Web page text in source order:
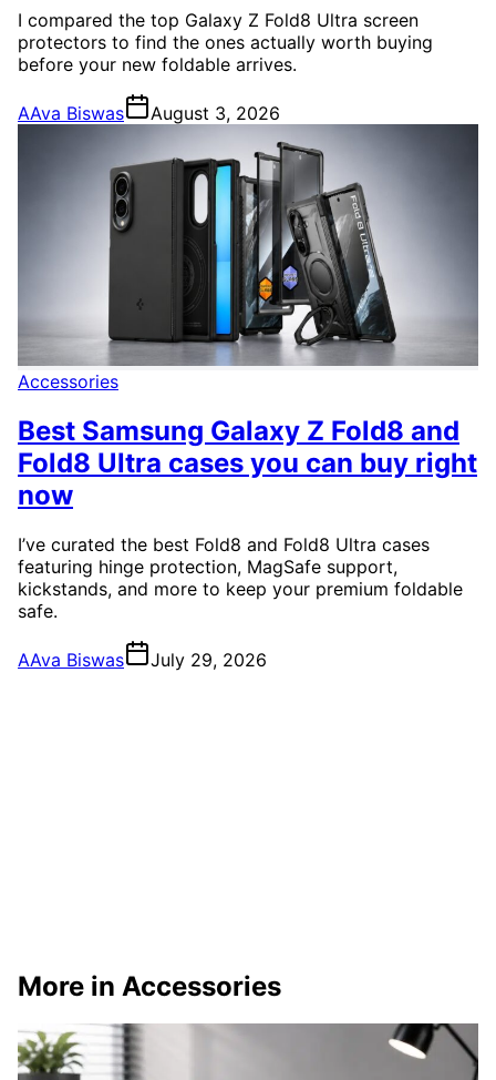
I compared the top Galaxy Z Fold8 Ultra screen
protectors to find the ones actually worth buying
before your new foldable arrives.
AAva Biswas August 3, 2026
Accessories
Best Samsung Galaxy Z Fold8 and
Fold8 Ultra cases you can buy right
now
I’ve curated the best Fold8 and Fold8 Ultra cases
featuring hinge protection, MagSafe support,
kickstands, and more to keep your premium foldable
safe.
AAva Biswas July 29, 2026
More in Accessories